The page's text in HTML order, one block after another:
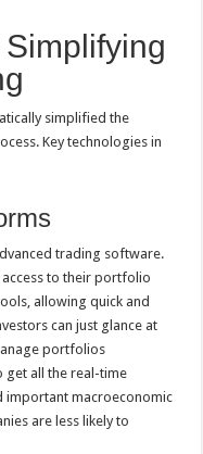
simplified the
Key technologies in
trading software.
to their portfolio
allowing quick and
can just glance at
portfolios
get all the real-time
important macroeconomic
are less likely to